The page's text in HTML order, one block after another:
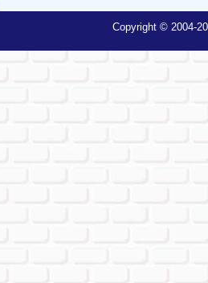
Copyright © 2004-